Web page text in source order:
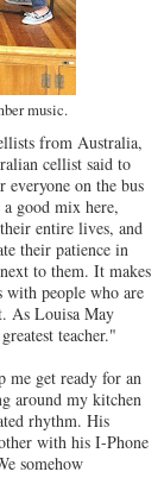
music.
from Australia,
cellist said to
on the bus
good mix here,
entire lives, and
their patience in
to them. It makes
with people who are
As Louisa May
teacher."
me get ready for an
around my kitchen
rhythm. His
with his I-Phone
somehow